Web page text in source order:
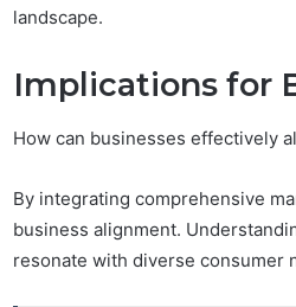
landscape.
Implications for
How can businesses effectively
By integrating comprehensive
business alignment.
resonate with diverse consumer